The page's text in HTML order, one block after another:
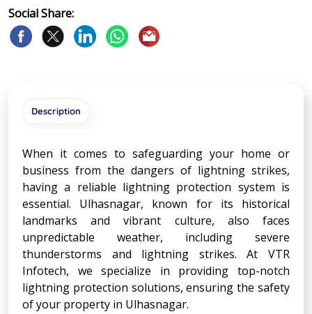
Social Share:
Description
When it comes to safeguarding your home or
business from the dangers of lightning strikes,
having a reliable lightning protection system is
essential. Ulhasnagar, known for its historical
landmarks and vibrant culture, also faces
unpredictable weather, including severe
thunderstorms and lightning strikes. At VTR
Infotech, we specialize in providing top-notch
lightning protection solutions, ensuring the safety
of your property in Ulhasnagar.